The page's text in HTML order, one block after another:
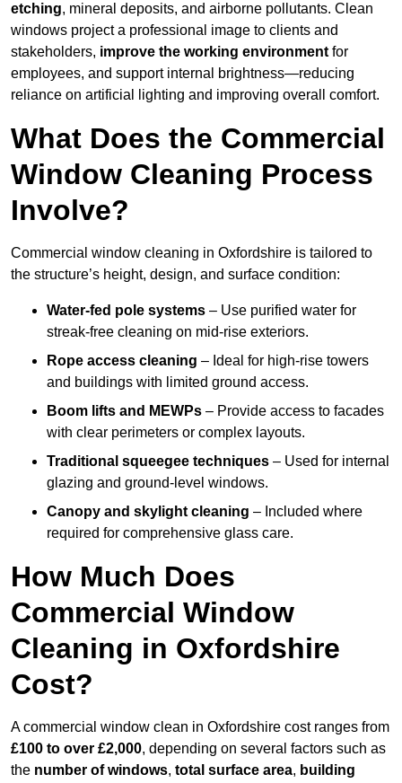
etching, mineral deposits, and airborne pollutants. Clean
windows project a professional image to clients and
stakeholders, improve the working environment for
employees, and support internal brightness—reducing
reliance on artificial lighting and improving overall comfort.
What Does the Commercial
Window Cleaning Process
Involve?
Commercial window cleaning in Oxfordshire is tailored to
the structure’s height, design, and surface condition:
Water-fed pole systems – Use purified water for
streak-free cleaning on mid-rise exteriors.
Rope access cleaning – Ideal for high-rise towers
and buildings with limited ground access.
Boom lifts and MEWPs – Provide access to facades
with clear perimeters or complex layouts.
Traditional squeegee techniques – Used for internal
glazing and ground-level windows.
Canopy and skylight cleaning – Included where
required for comprehensive glass care.
How Much Does
Commercial Window
Cleaning in Oxfordshire
Cost?
A commercial window clean in Oxfordshire cost ranges from
£100 to over £2,000, depending on several factors such as
the number of windows, total surface area, building